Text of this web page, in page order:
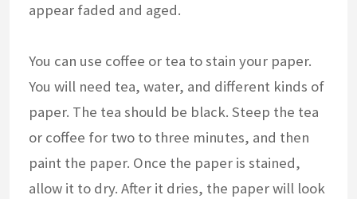
appear faded and aged.
You can use coffee or tea to stain your paper.
You will need tea, water, and different kinds of
paper. The tea should be black. Steep the tea
or coffee for two to three minutes, and then
paint the paper. Once the paper is stained,
allow it to dry. After it dries, the paper will look